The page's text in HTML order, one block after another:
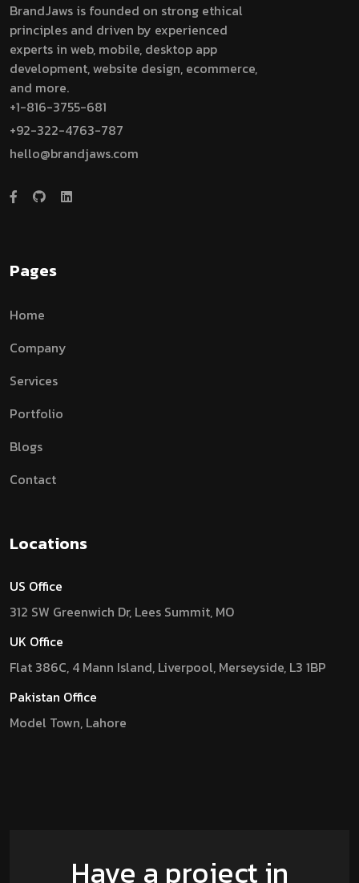
BrandJaws is founded on strong ethical
principles and driven by experienced
experts in web, mobile, desktop app
development, website design, ecommerce,
and more.
+1-816-3755-681
+92-322-4763-787
hello@brandjaws.com
Pages
Home
Company
Services
Portfolio
Blogs
Contact
Locations
US Office
312 SW Greenwich Dr, Lees Summit, MO
UK Office
Flat 386C, 4 Mann Island, Liverpool, Merseyside, L3 1BP
Pakistan Office
Model Town, Lahore
Have a project in